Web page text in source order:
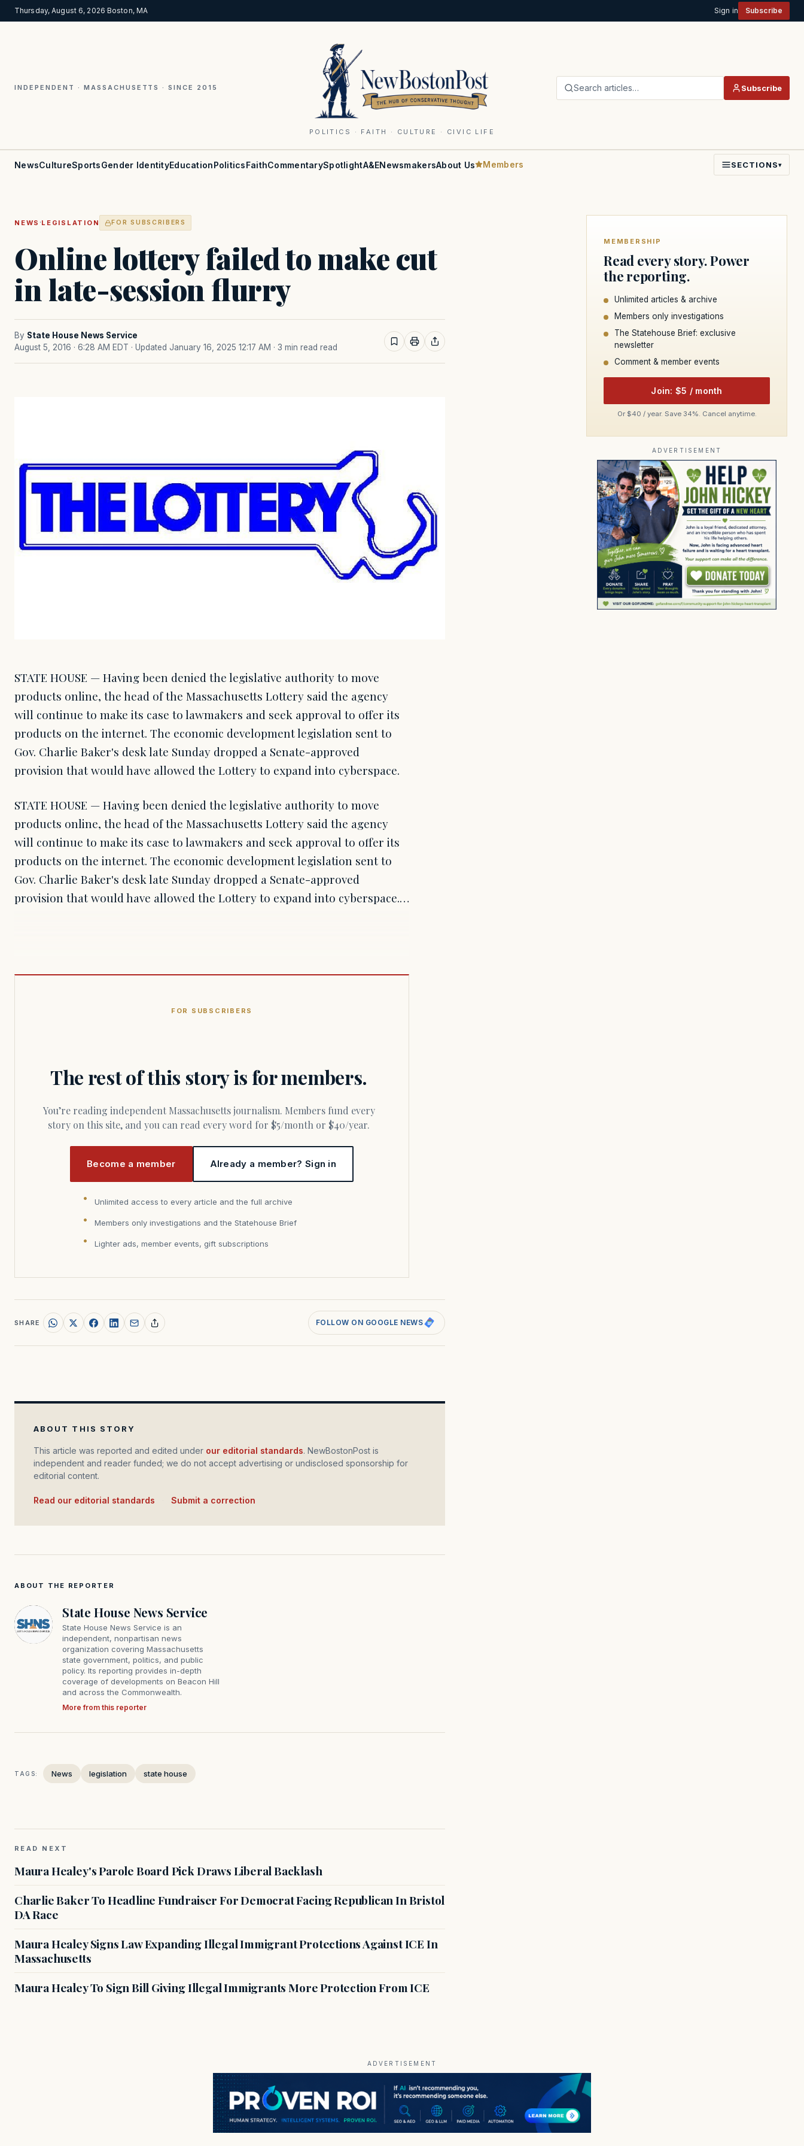
Thursday, August 6, 2026·Boston, MA Sign in Subscribe
INDEPENDENT · MASSACHUSETTS · SINCE 2015
POLITICS · FAITH · CULTURE · CIVIC LIFE
Search articles… Subscribe
NewsCultureSportsGender IdentityEducationPoliticsFaithCommentarySpotlightA&ENewsmakersAbout Us Members SECTIONS▾
NEWS ·LEGISLATION FOR SUBSCRIBERS
Online lottery failed to make cut
in late-session flurry
By State House News Service
August 5, 2016 · 6:28 AM EDT · Updated January 16, 2025 12:17 AM · 3 min read read
STATE HOUSE — Having been denied the legislative authority to move
products online, the head of the Massachusetts Lottery said the agency
will continue to make its case to lawmakers and seek approval to offer its
products on the internet. The economic development legislation sent to
Gov. Charlie Baker's desk late Sunday dropped a Senate-approved
provision that would have allowed the Lottery to expand into cyberspace.
STATE HOUSE — Having been denied the legislative authority to move
products online, the head of the Massachusetts Lottery said the agency
will continue to make its case to lawmakers and seek approval to offer its
products on the internet. The economic development legislation sent to
Gov. Charlie Baker's desk late Sunday dropped a Senate-approved
provision that would have allowed the Lottery to expand into cyberspace.…
FOR SUBSCRIBERS
The rest of this story is for members.
You’re reading independent Massachusetts journalism. Members fund every
story on this site, and you can read every word for $5/month or $40/year.
Become a member Already a member? Sign in
Unlimited access to every article and the full archive
Members only investigations and the Statehouse Brief
Lighter ads, member events, gift subscriptions
SHARE FOLLOW ON GOOGLE NEWS
ABOUT THIS STORY
This article was reported and edited under our editorial standards. NewBostonPost is
independent and reader funded; we do not accept advertising or undisclosed sponsorship for
editorial content.
Read our editorial standards Submit a correction
ABOUT THE REPORTER
State House News Service
State House News Service is an
independent, nonpartisan news
organization covering Massachusetts
state government, politics, and public
policy. Its reporting provides in-depth
coverage of developments on Beacon Hill
and across the Commonwealth.
More from this reporter
TAGS: News legislation state house
READ NEXT
Maura Healey's Parole Board Pick Draws Liberal Backlash
Charlie Baker To Headline Fundraiser For Democrat Facing Republican In Bristol
DA Race
Maura Healey Signs Law Expanding Illegal Immigrant Protections Against ICE In
Massachusetts
Maura Healey To Sign Bill Giving Illegal Immigrants More Protection From ICE
MEMBERSHIP
Read every story. Power
the reporting.
Unlimited articles & archive
Members only investigations
The Statehouse Brief: exclusive
newsletter
Comment & member events
Join: $5 / month
Or $40 / year. Save 34%. Cancel anytime.
ADVERTISEMENT
ADVERTISEMENT